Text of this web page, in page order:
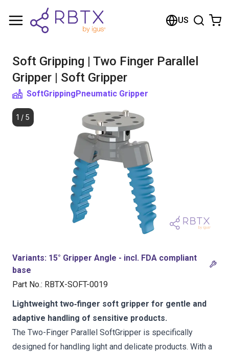
US
Soft Gripping | Two Finger Parallel
Gripper | Soft Gripper
SoftGrippingPneumatic Gripper
1 / 5
Variants: 15° Gripper Angle - incl. FDA compliant
base
Part No.: RBTX-SOFT-0019
Lightweight two‑finger soft gripper for gentle and
adaptive handling of sensitive products.
The Two-Finger Parallel SoftGripper is specifically
designed for handling light and delicate products. With a
Shopping Cart
Browse the shop